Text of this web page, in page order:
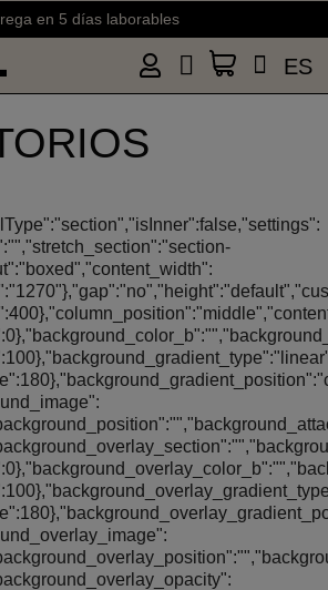
de 50€ (España) y 75€ (Portugal)
ES